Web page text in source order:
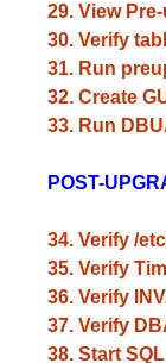
29. View
30. Verify
31. Run
32. Create
33. Run
POST-
34. Verify /
35. Verify
36. Verify
37. Verify
38. Start